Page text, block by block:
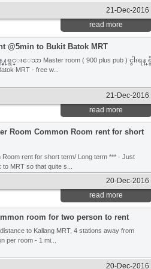
21-Dec-2016
read more
@5min to Bukit Batok MRT
င္းေသာ Master room ( 900 plus pub ) ငွါးရန္
MRT - free w...
21-Dec-2016
read more
Room Common Room rent for short
rent for short term/ Long term *** - Just
MRT so that quite s...
20-Dec-2016
read more
room for two person to rent
to Kallang MRT, 4 stations away from
per room - 1 mi...
20-Dec-2016